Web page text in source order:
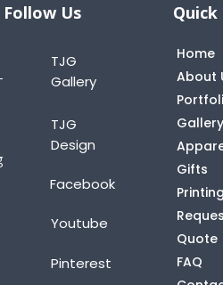
Follow Us
TJG
Gallery
TJG
Design
Facebook
Youtube
Pinterest
Home
About
Gallery
Gifts
Quote
FAQ